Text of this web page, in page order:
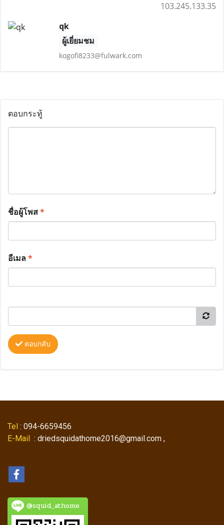
103.245.133.35
qk
ผู้เยี่ยมชม
kogofi8233@fulwark.com
ตอบกระทู้
ชื่อผู้โพส*
อีเมล*
ตอบกลับ
Tel : 094-6659456
E-Mail : driedsquidathome2016@gmail.com ,
@squid_athome